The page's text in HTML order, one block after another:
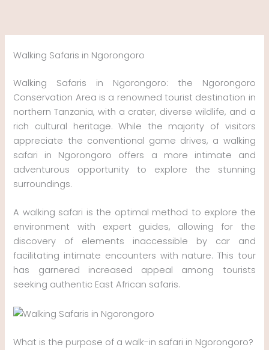
content
Walking Safaris in Ngorongoro
Walking Safaris in Ngorongoro: the Ngorongoro
Conservation Area is a renowned tourist destination in
northern Tanzania, with a crater, diverse wildlife, and a
rich cultural heritage. While the majority of visitors
appreciate the conventional game drives, a walking
safari in Ngorongoro offers a more intimate and
adventurous opportunity to explore the stunning
surroundings.
A walking safari is the optimal method to explore the
environment with expert guides, allowing for the
discovery of elements inaccessible by car and
facilitating intimate encounters with nature. This tour
has garnered increased appeal among tourists
seeking authentic East African safaris.
What is the purpose of a walk-in safari in Ngorongoro?